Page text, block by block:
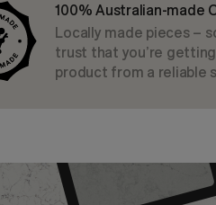
100% Australian-made
Locally made pieces –
trust that you’re
product from a reliable